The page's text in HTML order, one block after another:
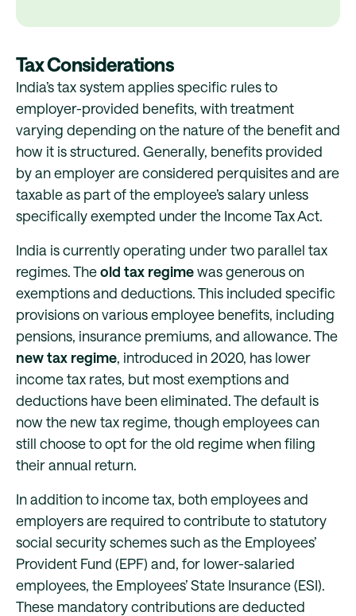
Tax Considerations
India’s tax system applies specific rules to
employer-provided benefits, with treatment
varying depending on the nature of the benefit and
how it is structured. Generally, benefits provided
by an employer are considered perquisites and are
taxable as part of the employee’s salary unless
specifically exempted under the Income Tax Act.
India is currently operating under two parallel tax
regimes. Theold tax regimewas generous on
exemptions and deductions. This included specific
provisions on various employee benefits, including
pensions, insurance premiums, and allowance. The
new tax regime, introduced in 2020, has lower
income tax rates, but most exemptions and
deductions have been eliminated. The default is
now the new tax regime, though employees can
still choose to opt for the old regime when filing
their annual return.
In addition to income tax, both employees and
employers are required to contribute to statutory
social security schemes such as the Employees’
Provident Fund (EPF) and, for lower-salaried
employees, the Employees’ State Insurance (ESI).
These mandatory contributions are deducted